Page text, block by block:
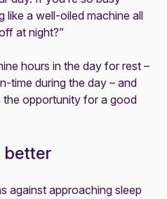
like a well-oiled machine all
at night?”
hours in the day for rest –
time during the day – and
the opportunity for a good
better
against approaching sleep